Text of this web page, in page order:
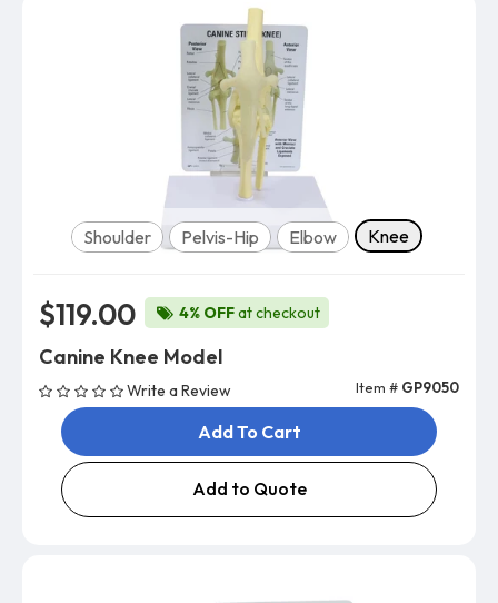
Model
Shoulder Pelvis-Hip Elbow Knee
$119.00 4% OFFat checkout
Canine Knee Model
Write a Review Item # GP9050
Add To Cart
Add to Quote